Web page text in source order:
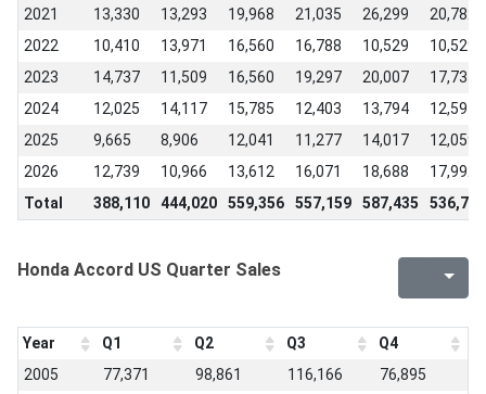
2021
13,330 13,293 19,968 21,035 26,299
20,782
2022
10,410 13,971 16,560 16,788 10,529
10,529
2023
14,737 11,509 16,560 19,297 20,007
17,735
2024
12,025 14,117 15,785 12,403 13,794
12,597
2025
9,665 8,906 12,041 11,277 14,017
12,059
2026
12,739 10,966 13,612 16,071 18,688
17,992
Total
388,110 444,020 559,356 557,159 587,435 536,714
Honda Accord US Quarter Sales
Year Q1 Q2 Q3
Q4
2005
77,371 98,861 116,166
76,895